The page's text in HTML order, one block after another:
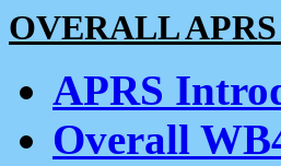
OVERALL
APRS
Overall